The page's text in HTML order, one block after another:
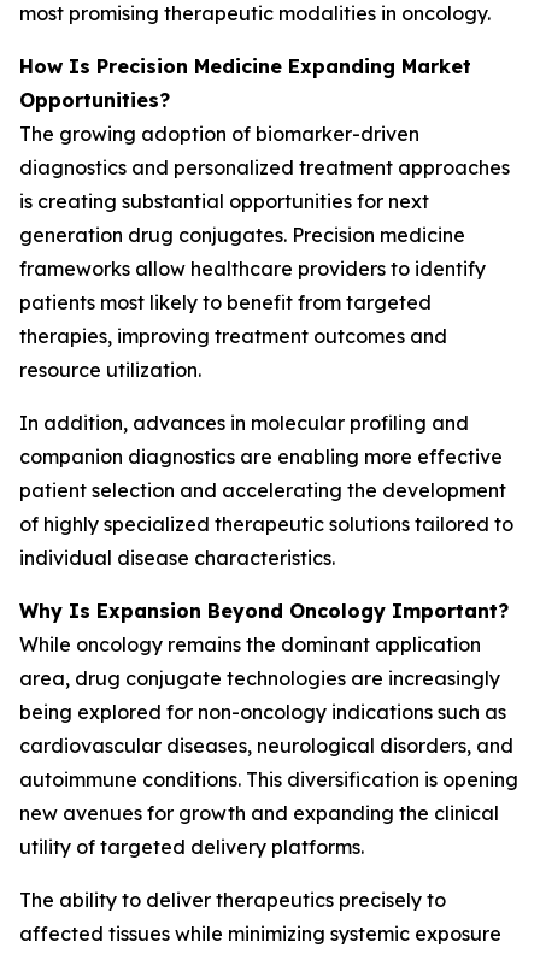
most promising therapeutic modalities in oncology.
How Is Precision Medicine Expanding Market
Opportunities?
The growing adoption of biomarker-driven
diagnostics and personalized treatment approaches
is creating substantial opportunities for next
generation drug conjugates. Precision medicine
frameworks allow healthcare providers to identify
patients most likely to benefit from targeted
therapies, improving treatment outcomes and
resource utilization.
In addition, advances in molecular profiling and
companion diagnostics are enabling more effective
patient selection and accelerating the development
of highly specialized therapeutic solutions tailored to
individual disease characteristics.
Why Is Expansion Beyond Oncology Important?
While oncology remains the dominant application
area, drug conjugate technologies are increasingly
being explored for non-oncology indications such as
cardiovascular diseases, neurological disorders, and
autoimmune conditions. This diversification is opening
new avenues for growth and expanding the clinical
utility of targeted delivery platforms.
The ability to deliver therapeutics precisely to
affected tissues while minimizing systemic exposure